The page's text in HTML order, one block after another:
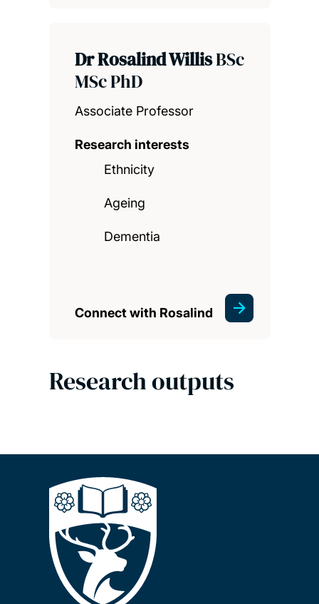
Dr Rosalind WillisBSc
MSc PhD
Associate Professor
Research interests
Ethnicity
Ageing
Dementia
Connect with Rosalind
Research outputs